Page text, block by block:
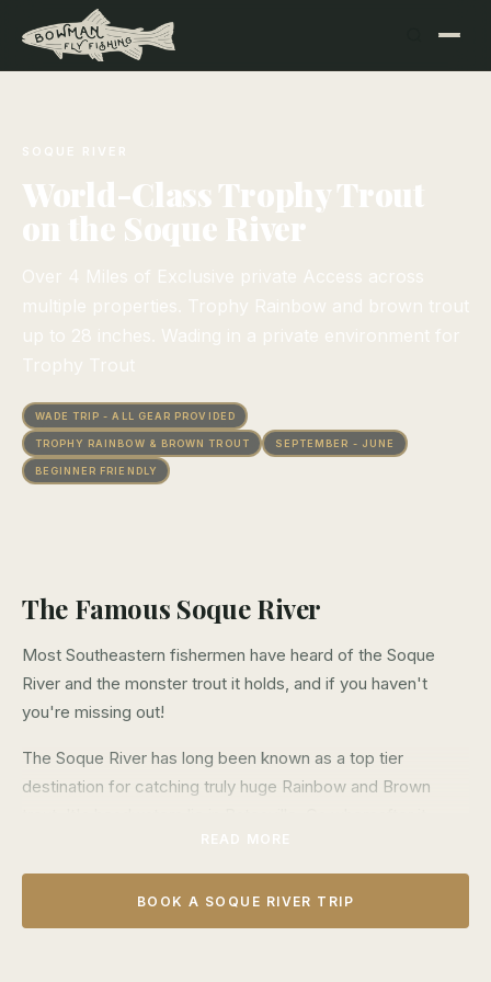
SOQUE RIVER
World-Class Trophy Trout
on the Soque River
Over 4 Miles of Exclusive private Access across
multiple properties. Trophy Rainbow and brown trout
up to 28 inches. Wading in a private environment for
Trophy Trout
WADE TRIP - ALL GEAR PROVIDED
TROPHY RAINBOW & BROWN TROUT SEPTEMBER - JUNE
BEGINNER FRIENDLY
The Famous Soque River
Most Southeastern fishermen have heard of the Soque
River and the monster trout it holds, and if you haven't
you're missing out!
The Soque River has long been known as a top tier
destination for catching truly huge Rainbow and Brown
flows south to it's confluence with the Chattahoochee
River in Clarkesville, Ga. The vast majority of this river lies
on private land making access difficult for most fishermen,
but this is where we come in.
READ MORE
BOOK A SOQUE RIVER TRIP